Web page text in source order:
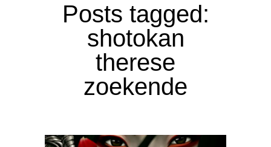
Posts tagged:
shotokan
therese
zoekende